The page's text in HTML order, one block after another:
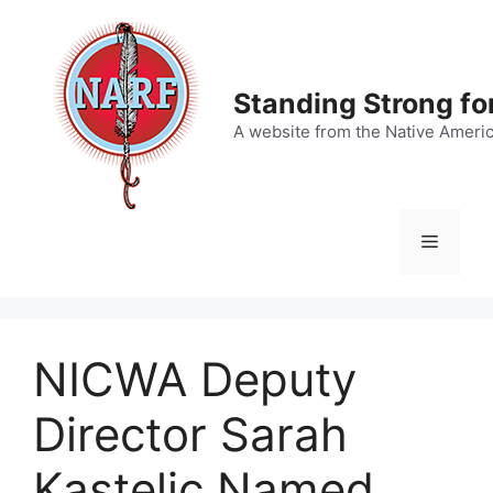
content
Standing Strong
A website from the Native
Menu
NICWA Deputy
Director Sarah